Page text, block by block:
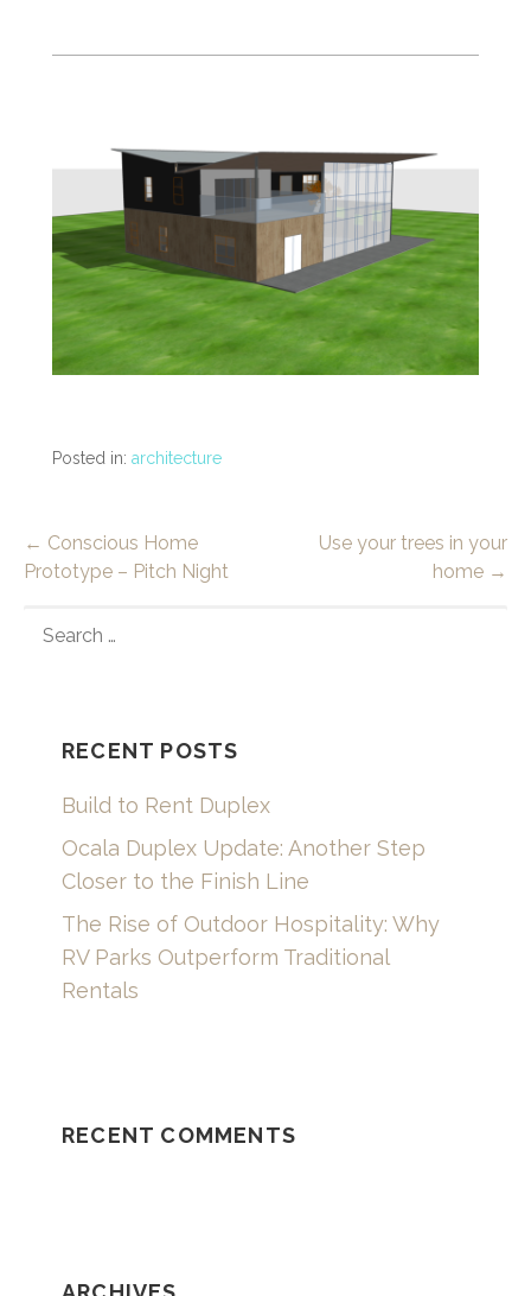
Posted in: architecture
Post
← Conscious Home
Prototype – Pitch Night
Use your trees in your
home →
FOR:
RECENT POSTS
Build to Rent Duplex
Ocala Duplex Update: Another Step
Closer to the Finish Line
The Rise of Outdoor Hospitality: Why
RV Parks Outperform Traditional
Rentals
RECENT COMMENTS